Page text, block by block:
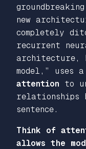
new
completely
recurrent
architecture,
model,”
uses a
attention to
relationships
sentence.
Think of
allows the